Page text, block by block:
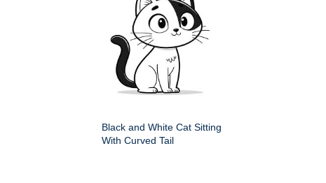
Black and White Cat Sitting
With Curved Tail